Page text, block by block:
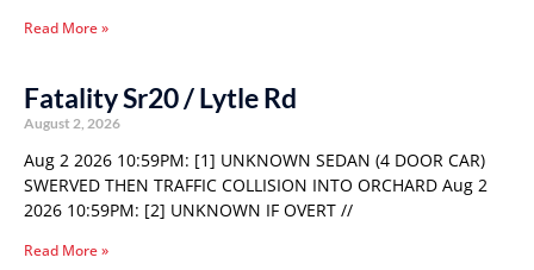
Read More »
Fatality Sr20 / Lytle Rd
August 2, 2026
Aug 2 2026 10:59PM: [1] UNKNOWN SEDAN (4 DOOR CAR)
SWERVED THEN TRAFFIC COLLISION INTO ORCHARD Aug 2
2026 10:59PM: [2] UNKNOWN IF OVERT //
Read More »